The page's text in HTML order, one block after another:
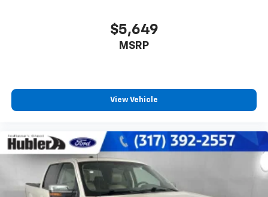
economy calculations based on original manufacturer
data for trim engine configuration. Please confirm
the accuracy of the included equipment by calling us
$5,649
MSRP
View Vehicle